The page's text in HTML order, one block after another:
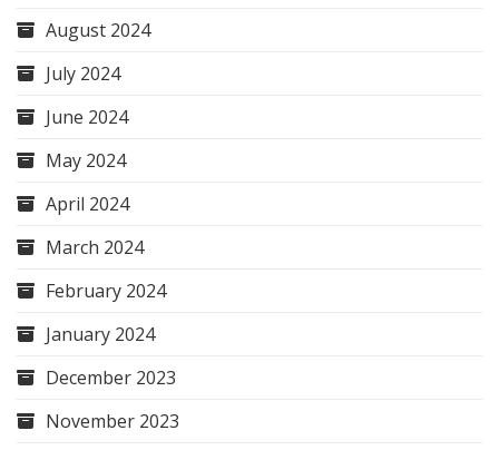
August 2024
July 2024
June 2024
May 2024
April 2024
March 2024
February 2024
January 2024
December 2023
November 2023